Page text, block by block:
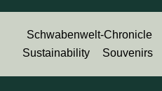
Schwabenwelt-Chronicle
Sustainability
Souvenirs